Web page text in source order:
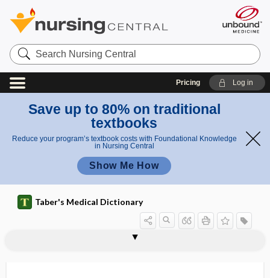
Search
Nursing
Central
Pricing Log in
Save up to 80% on traditional
textbooks
Reduce your program’s textbook costs with Foundational Knowledge
in Nursing Central
Show Me How
Taber's Medical Dictionary
Ancylostoma braziliense
Ancylostoma caninum
Ancylostoma duodenale
ancylostomiasis, ankylostomiasis